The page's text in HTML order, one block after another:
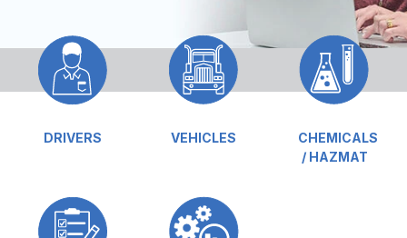
DRIVERS VEHICLES
CHEMICALS
/ HAZMAT